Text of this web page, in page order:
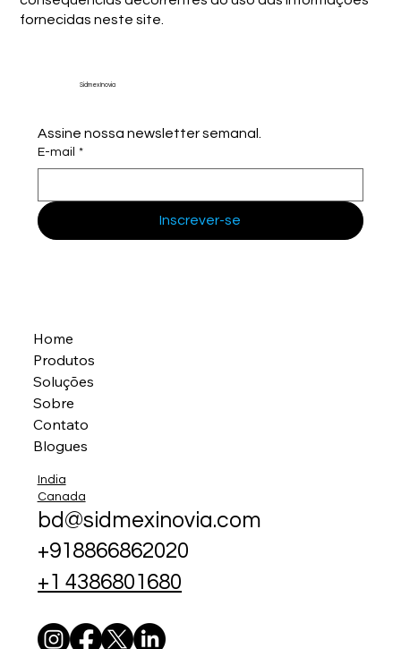
fornecidas neste site.
Sidmex Inovia
Assine nossa newsletter semanal.
E-mail *
Inscrever-se
Home
Produtos
Soluções
Sobre
Contato
Blogues
India
Canada
bd@sidmexinovia.com
+918866862020
+1 4386801680